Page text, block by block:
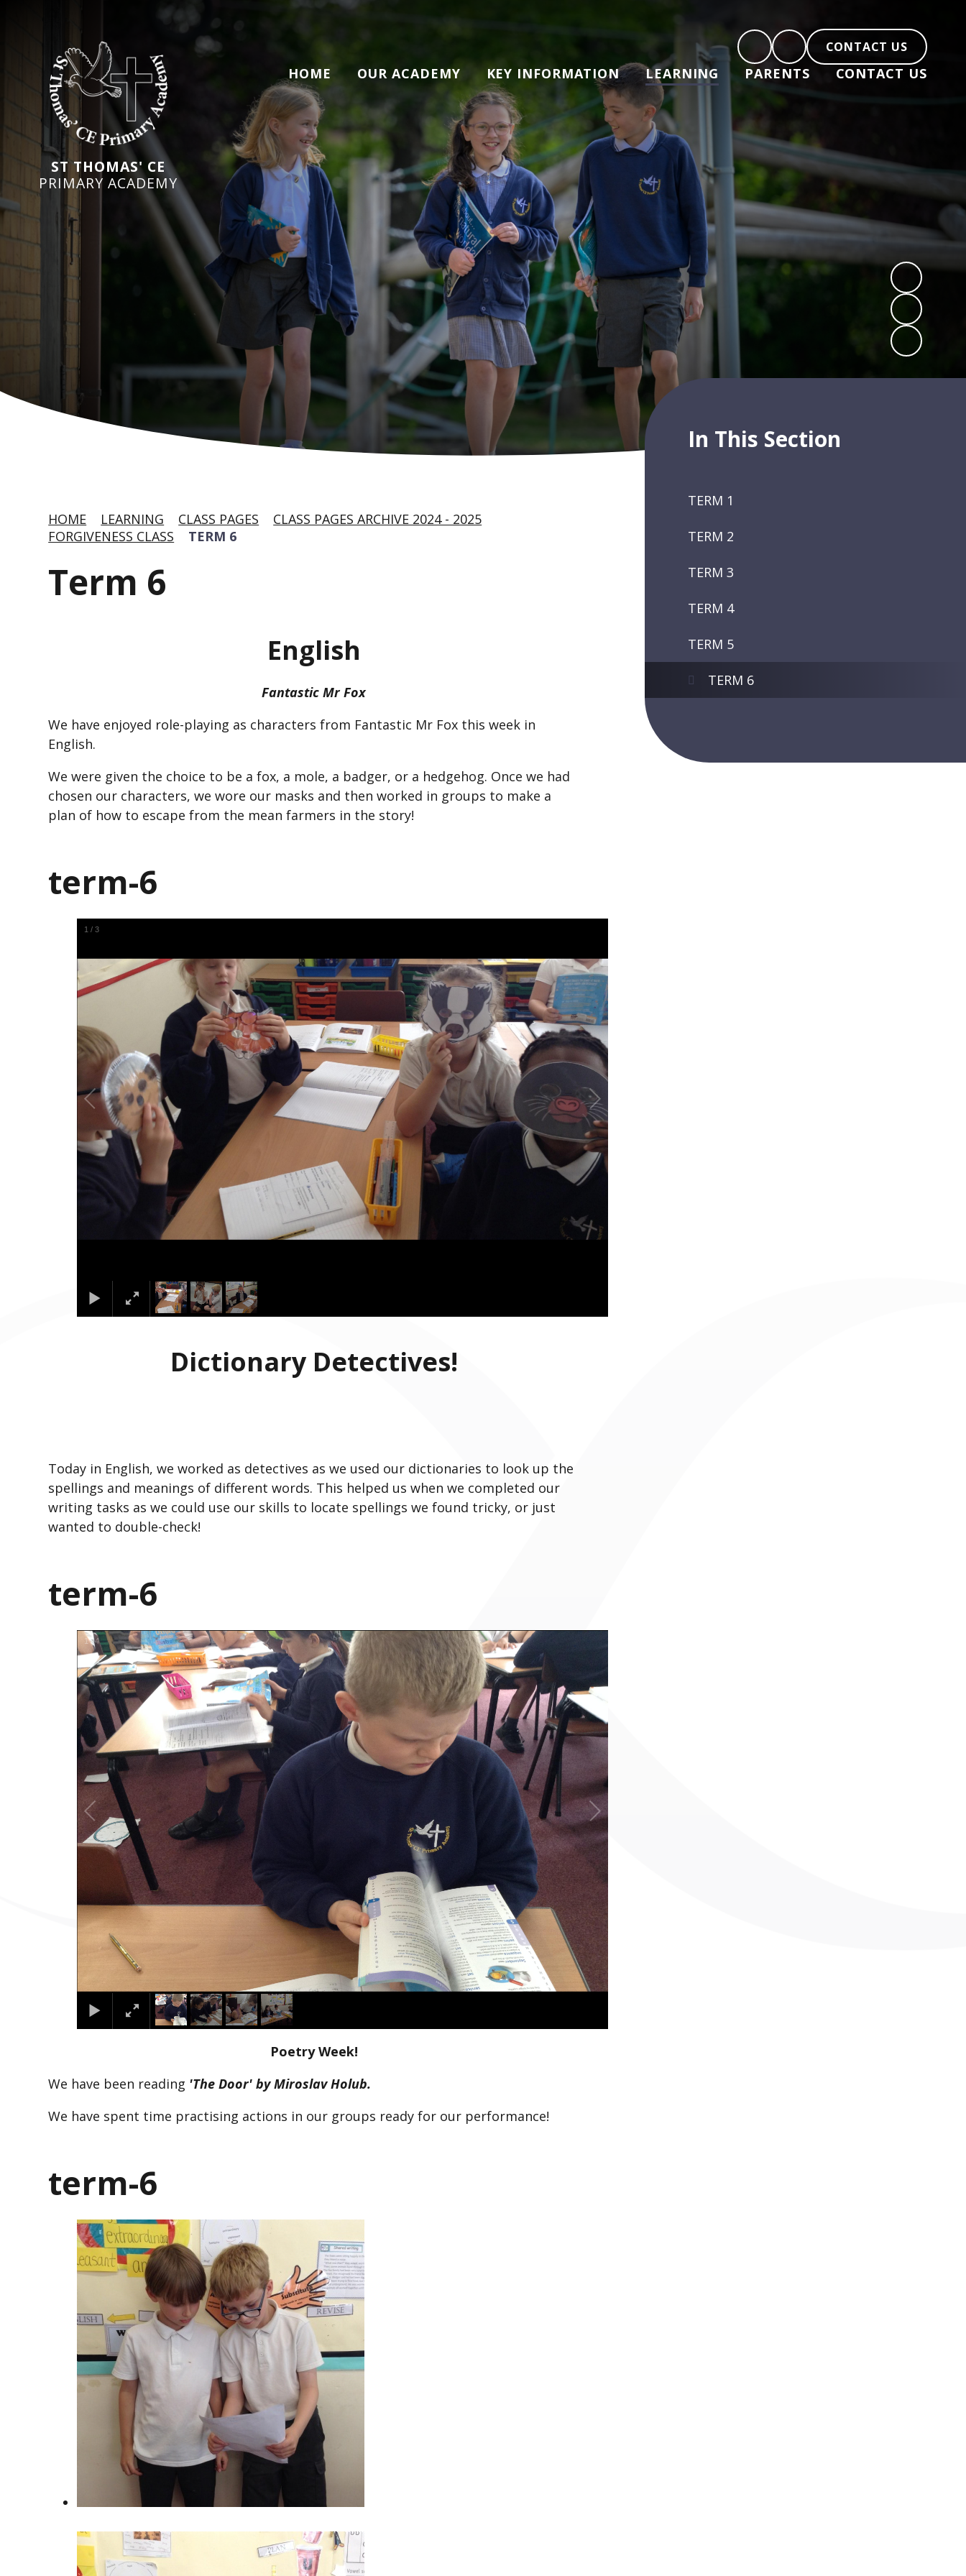
ST THOMAS' CE
PRIMARY ACADEMY
CONTACT US
HOME OUR ACADEMY KEY INFORMATION LEARNING PARENTS CONTACT US
HOME LEARNING CLASS PAGES
CLASS PAGES ARCHIVE 2024 - 2025
FORGIVENESS CLASS
TERM 6
Term 6
English
Fantastic Mr Fox
We have enjoyed role-playing as characters from Fantastic Mr Fox this week in
English.
We were given the choice to be a fox, a mole, a badger, or a hedgehog. Once we had
chosen our characters, we wore our masks and then worked in groups to make a
plan of how to escape from the mean farmers in the story!
term-6
1 /3
Dictionary Detectives!
Today in English, we worked as detectives as we used our dictionaries to look up the
spellings and meanings of different words. This helped us when we completed our
writing tasks as we could use our skills to locate spellings we found tricky, or just
wanted to double-check!
term-6
1/4
Poetry Week!
We have been reading 'The Door' by Miroslav Holub.
We have spent time practising actions in our groups ready for our performance!
term-6
In This Section
TERM 1
TERM 2
TERM 3
TERM 4
TERM 5
TERM 6